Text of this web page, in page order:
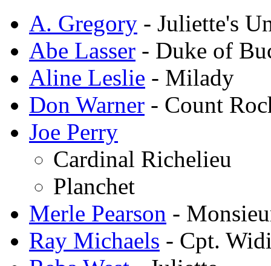
A. Gregory - Juliette's
Abe Lasser - Duke of
Aline Leslie - Milady
Don Warner - Count
Joe Perry
Cardinal Richelieu
Planchet
Merle Pearson -
Ray Michaels - Cpt.